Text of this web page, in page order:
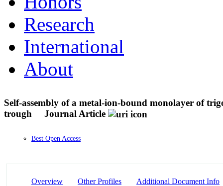
Research
International
About
Self-assembly of a metal-ion-bound monolayer of
trough
Journal Article
Best Open Access
Overview Other Profiles Additional Document Info